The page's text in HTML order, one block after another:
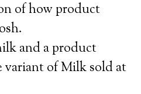
of how product
and a product
variant of Milk sold at